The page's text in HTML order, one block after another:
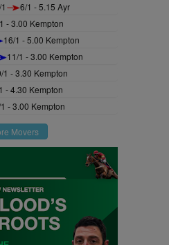
6/1 - 5.15 Ayr
- 3.00 Kempton
16/1 - 5.00 Kempton
11/1 - 3.00 Kempton
1 - 3.30 Kempton
- 4.30 Kempton
- 3.00 Kempton
Movers